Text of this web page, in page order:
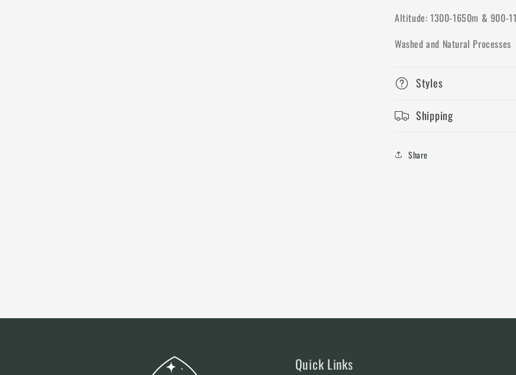
Altitude: 1300-1650m & 900-
Washed and Natural Processes
Styles
Shipping
Share
Quick Links